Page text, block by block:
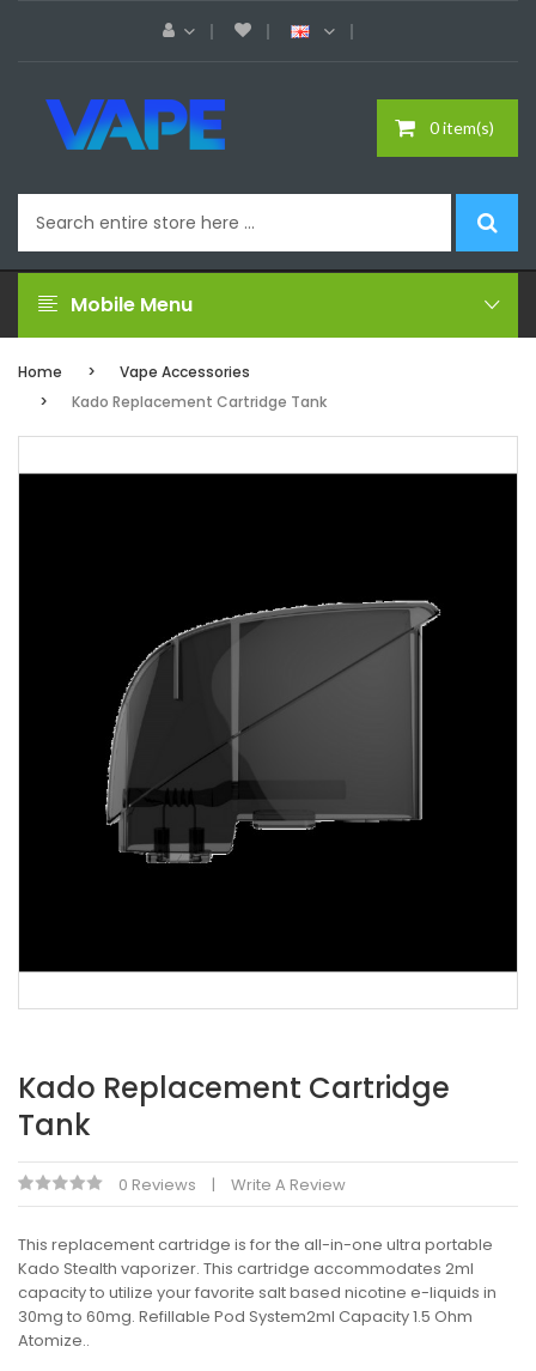
0 item(s)
Mobile Menu
Home
Vape Accessories
Kado Replacement Cartridge Tank
Kado Replacement Cartridge
Tank
0 Reviews Write A Review
This replacement cartridge is for the all-in-one ultra portable
Kado Stealth vaporizer. This cartridge accommodates 2ml
capacity to utilize your favorite salt based nicotine e-liquids in
30mg to 60mg. Refillable Pod System2ml Capacity 1.5 Ohm
Atomize..